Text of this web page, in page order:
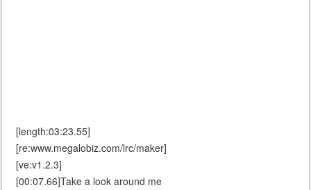
[length:03:23.55]
[re:www.megalobiz.com/lrc/maker]
[ve:v1.2.3]
[00:07.66]Take a look around me